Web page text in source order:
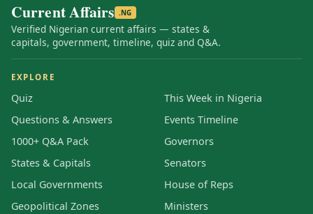
Current Affairs .NG
Verified Nigerian current affairs — states &
capitals, government, timeline, quiz and Q&A.
EXPLORE
Quiz
Questions & Answers
1000+ Q&A Pack
States & Capitals
Local Governments
Geopolitical Zones
This Week in Nigeria
Events Timeline
Governors
Senators
House of Reps
Ministers